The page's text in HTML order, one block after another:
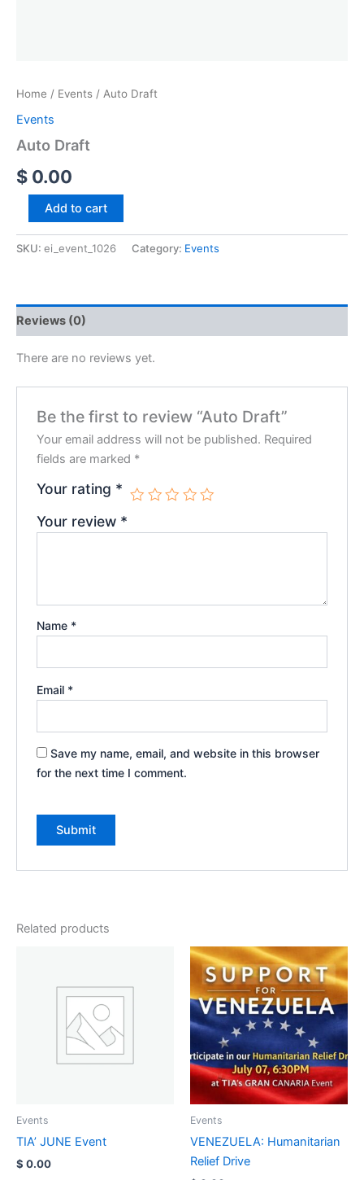
Home / Events / Auto Draft
Events
Auto Draft
$ 0.00
Add to cart
SKU: ei_event_1026 Category: Events
Reviews (0)
There are no reviews yet.
Be the first to review “Auto Draft”
Your email address will not be published. Required
fields are marked *
Your rating *
Your review *
Name *
Email *
Save my name, email, and website in this browser
for the next time I comment.
Related products
Events
TIA’ JUNE Event
$ 0.00
Events
VENEZUELA: Humanitarian
Relief Drive